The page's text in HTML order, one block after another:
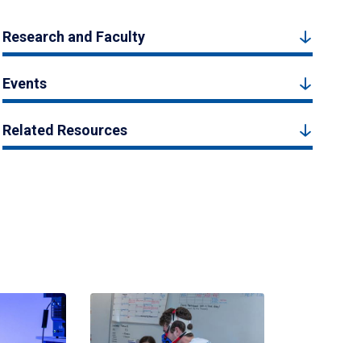
Research and Faculty
Events
Related Resources